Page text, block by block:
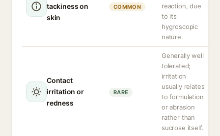
tackiness on
skin
COMMON
reaction, due
to its
hygroscopic
nature.
Contact
irritation or
redness
RARE
Generally well
tolerated;
irritation
usually relates
to formulation
or abrasion
rather than
sucrose itself.